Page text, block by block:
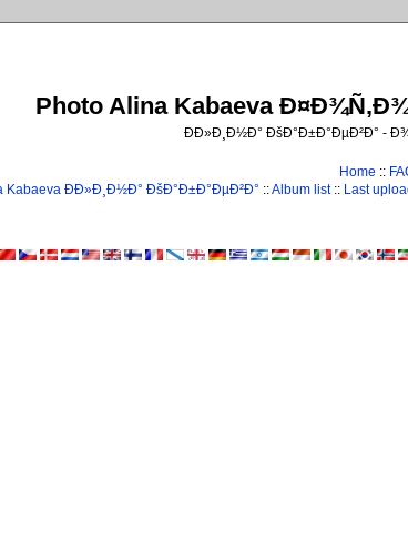
Photo Alina Kabaeva
ÐÐ»Ð¸Ð½Ð° ÐšÐ°Ð±Ð°ÐµÐ²Ð° -
Home ::
Kabaeva ÐÐ»Ð¸Ð½Ð° ÐšÐ°Ð±Ð°ÐµÐ²Ð° ::Album list:: Last